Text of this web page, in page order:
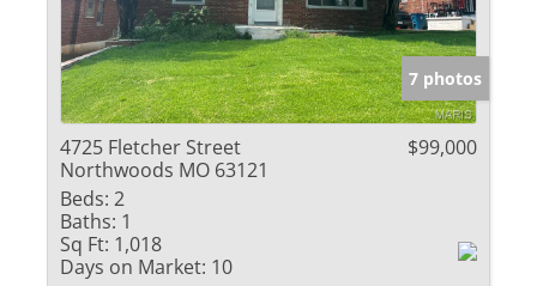
7 photos
4725 Fletcher Street
Northwoods MO 63121
$99,000
Beds: 2
Baths: 1
Sq Ft: 1,018
Days on Market: 10